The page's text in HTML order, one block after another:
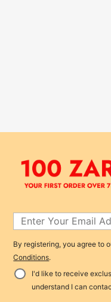
By registering, you agree to
Conditions.
I'd like to receive
understand I can